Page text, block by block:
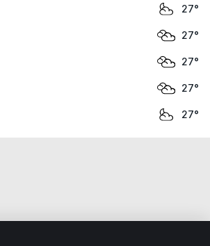
27°
27°
27°
27°
27°